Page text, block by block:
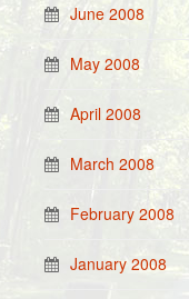
June 2008
May 2008
April 2008
March 2008
February 2008
January 2008